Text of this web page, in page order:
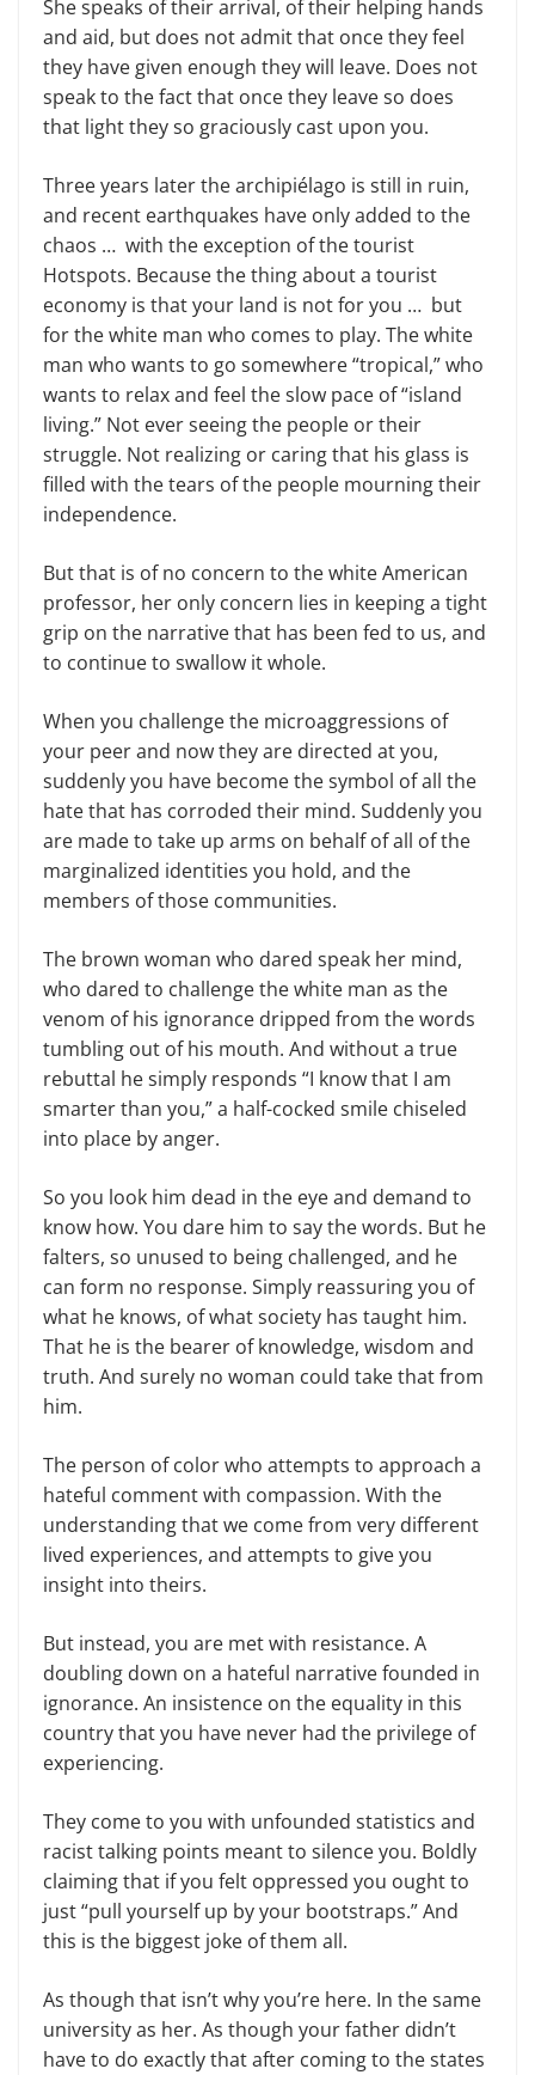
She speaks of their arrival, of their helping hands
and aid, but does not admit that once they feel
they have given enough they will leave. Does not
speak to the fact that once they leave so does
that light they so graciously cast upon you.
Three years later the archipiélago is still in ruin,
and recent earthquakes have only added to the
chaos … with the exception of the tourist
Hotspots. Because the thing about a tourist
economy is that your land is not for you … but
for the white man who comes to play. The white
man who wants to go somewhere “tropical,” who
wants to relax and feel the slow pace of “island
living.” Not ever seeing the people or their
struggle. Not realizing or caring that his glass is
filled with the tears of the people mourning their
independence.
But that is of no concern to the white American
professor, her only concern lies in keeping a tight
grip on the narrative that has been fed to us, and
to continue to swallow it whole.
When you challenge the microaggressions of
your peer and now they are directed at you,
suddenly you have become the symbol of all the
hate that has corroded their mind. Suddenly you
are made to take up arms on behalf of all of the
marginalized identities you hold, and the
members of those communities.
The brown woman who dared speak her mind,
who dared to challenge the white man as the
venom of his ignorance dripped from the words
tumbling out of his mouth. And without a true
rebuttal he simply responds “I know that I am
smarter than you,” a half-cocked smile chiseled
into place by anger.
So you look him dead in the eye and demand to
know how. You dare him to say the words. But he
falters, so unused to being challenged, and he
can form no response. Simply reassuring you of
what he knows, of what society has taught him.
That he is the bearer of knowledge, wisdom and
truth. And surely no woman could take that from
him.
The person of color who attempts to approach a
hateful comment with compassion. With the
understanding that we come from very different
lived experiences, and attempts to give you
insight into theirs.
But instead, you are met with resistance. A
doubling down on a hateful narrative founded in
ignorance. An insistence on the equality in this
country that you have never had the privilege of
experiencing.
They come to you with unfounded statistics and
racist talking points meant to silence you. Boldly
claiming that if you felt oppressed you ought to
just “pull yourself up by your bootstraps.” And
this is the biggest joke of them all.
As though that isn’t why you’re here. In the same
university as her. As though your father didn’t
have to do exactly that after coming to the states